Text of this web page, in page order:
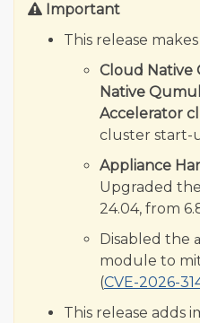
Important
This release
Cloud Native
Native
Accelerator
cluster start-
Appliance
Upgraded
24.04, from
Disabled the
module to
(CVE-2026-
This release adds